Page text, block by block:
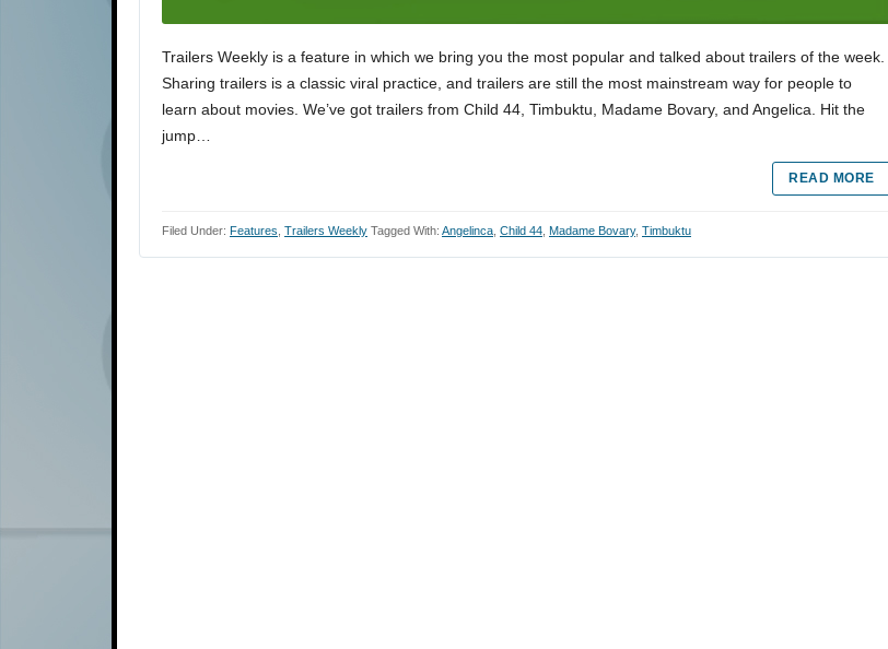
Trailers Weekly is a feature in which we bring you the most popular and talked about trailers of the week.
Sharing trailers is a classic viral practice, and trailers are still the most mainstream way for people to
learn about movies. We’ve got trailers from Child 44, Timbuktu, Madame Bovary, and Angelica. Hit the
jump…
READ MORE
Filed Under: Features, Trailers Weekly Tagged With: Angelinca, Child 44, Madame Bovary, Timbuktu